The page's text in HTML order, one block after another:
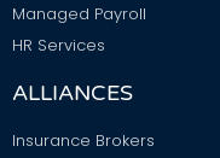
Managed Payroll
HR Services
ALLIANCES
Insurance Brokers